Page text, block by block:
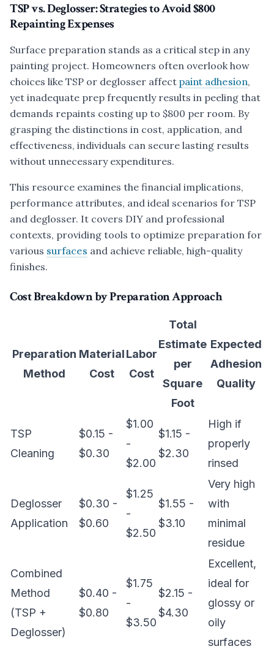
TSP vs. Deglosser: Strategies to Avoid $800
Repainting Expenses
Surface preparation stands as a critical step in any
painting project. Homeowners often overlook how
choices like TSP or deglosser affect paint adhesion,
yet inadequate prep frequently results in peeling that
demands repaints costing up to $800 per room. By
grasping the distinctions in cost, application, and
effectiveness, individuals can secure lasting results
without unnecessary expenditures.
This resource examines the financial implications,
performance attributes, and ideal scenarios for TSP
and deglosser. It covers DIY and professional
contexts, providing tools to optimize preparation for
various surfaces and achieve reliable, high-quality
finishes.
Cost Breakdown by Preparation Approach
Preparation
Method
Material
Cost
Labor
Cost
Total
Estimate
per
Square
Foot
Expected
Adhesion
Quality
TSP
Cleaning
$0.15 -
$0.30
$1.00
-
$2.00
$1.15 -
$2.30
High if
properly
rinsed
Deglosser
Application
$0.30 -
$0.60
$1.25
-
$2.50
$1.55 -
$3.10
Very high
with
minimal
residue
Combined
Method
(TSP +
Deglosser)
$0.40 -
$0.80
$1.75
-
$3.50
$2.15 -
$4.30
Excellent,
ideal for
glossy or
oily
surfaces